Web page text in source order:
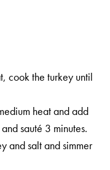
cook the turkey until
heat and add
sauté 3 minutes.
and salt and simmer